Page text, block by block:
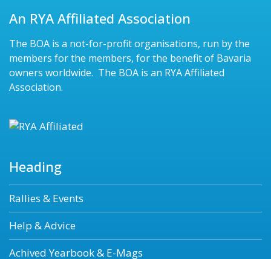
An RYA Affiliated Association
The BOA is a not-for-profit organisations, run by the
members for the members, for the benefit of Bavaria
owners worldwide. The BOA is an RYA Affiliated
Association.
Heading
Rallies & Events
Help & Advice
Achived Yearbook & E-Mags